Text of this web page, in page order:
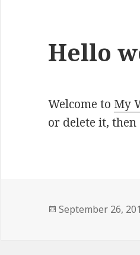
Hello
Welcome to My
or delete it,
Posted
September 26,